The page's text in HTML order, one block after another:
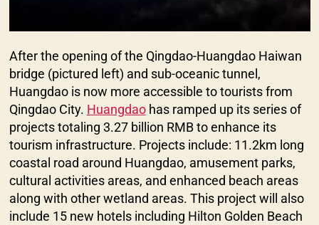
After the opening of the Qingdao-Huangdao Haiwan
bridge (pictured left) and sub-oceanic tunnel,
Huangdao is now more accessible to tourists from
Qingdao City. Huangdaohas ramped up its series of
projects totaling 3.27 billion RMB to enhance its
tourism infrastructure. Projects include: 11.2km long
coastal road around Huangdao, amusement parks,
cultural activities areas, and enhanced beach areas
along with other wetland areas. This project will also
include 15 new hotels including Hilton Golden Beach